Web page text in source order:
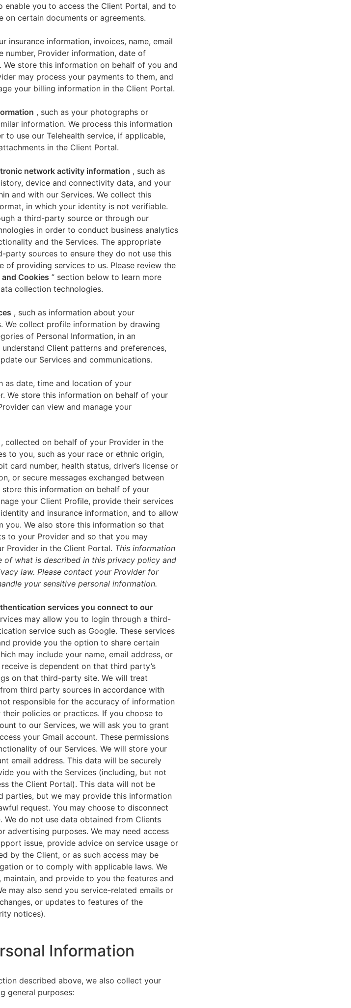
you to access the Client Portal, and to
on certain documents or agreements.
insurance information, invoices, name, email
number, Provider information, date of
We store this information on behalf of you and
may process your payments to them, and
your billing information in the Client Portal.
, such as your photographs or
information. We process this information
to use our Telehealth service, if applicable,
in the Client Portal.
network activity information , such as
device and connectivity data, and your
and with our Services. We collect this
in which your identity is not verifiable.
a third-party source or through our
in order to conduct business analytics
and the Services. The appropriate
party sources to ensure they do not use this
of providing services to us. Please review the
Cookies ” section below to learn more
collection technologies.
, such as information about your
We collect profile information by drawing
of Personal Information, in an
Client patterns and preferences,
our Services and communications.
as date, time and location of your
We store this information on behalf of your
can view and manage your
, collected on behalf of your Provider in the
to you, such as your race or ethnic origin,
card number, health status, driver’s license or
or secure messages exchanged between
store this information on behalf of your
your Client Profile, provide their services
and insurance information, and to allow
you. We also store this information so that
to your Provider and so that you may
Provider in the Client Portal. This information
of what is described in this privacy policy and
law. Please contact your Provider for
your sensitive personal information.
services you connect to our
may allow you to login through a third-
service such as Google. These services
provide you the option to share certain
may include your name, email address, or
is dependent on that third party’s
on that third-party site. We will treat
third party sources in accordance with
responsible for the accuracy of information
policies or practices. If you choose to
to our Services, we will ask you to grant
your Gmail account. These permissions
of our Services. We will store your
email address. This data will be securely
you with the Services (including, but not
the Client Portal). This data will not be
parties, but we may provide this information
request. You may choose to disconnect
We do not use data obtained from Clients
advertising purposes. We may need access
issue, provide advice on service usage or
by the Client, or as such access may be
or to comply with applicable laws. We
and provide to you the features and
may also send you service-related emails or
or updates to features of the
notices).
Information
described above, we also collect your
general purposes: